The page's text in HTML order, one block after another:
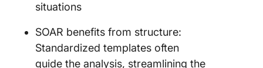
situations
SOAR benefits from structure:
Standardized templates often
guide the analysis, streamlining the